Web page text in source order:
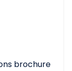
brochure